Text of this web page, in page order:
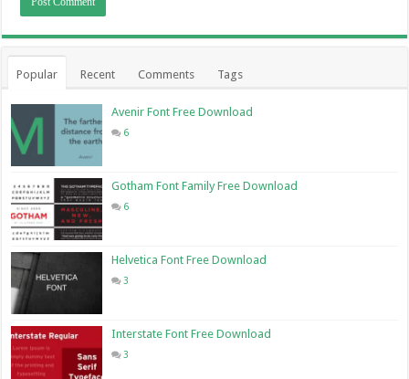
Popular Recent Comments Tags
Avenir Font Free Download
6
Gotham Font Family Free Download
6
Helvetica Font Free Download
3
Interstate Font Free Download
3